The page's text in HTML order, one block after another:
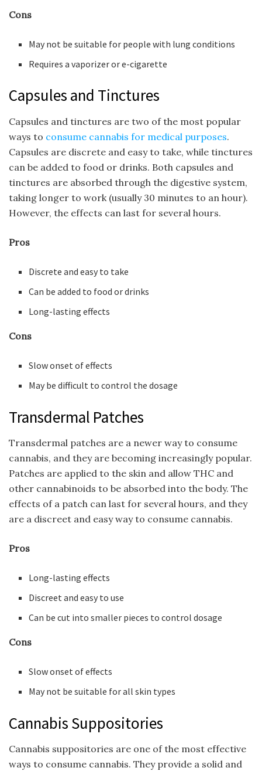
Cons
May not be suitable for people with lung conditions
Requires a vaporizer or e-cigarette
Capsules and Tinctures
Capsules and tinctures are two of the most popular
ways to consume cannabis for medical purposes.
Capsules are discrete and easy to take, while tinctures
can be added to food or drinks. Both capsules and
tinctures are absorbed through the digestive system,
taking longer to work (usually 30 minutes to an hour).
However, the effects can last for several hours.
Pros
Discrete and easy to take
Can be added to food or drinks
Long-lasting effects
Cons
Slow onset of effects
May be difficult to control the dosage
Transdermal Patches
Transdermal patches are a newer way to consume
cannabis, and they are becoming increasingly popular.
Patches are applied to the skin and allow THC and
other cannabinoids to be absorbed into the body. The
effects of a patch can last for several hours, and they
are a discreet and easy way to consume cannabis.
Pros
Long-lasting effects
Discreet and easy to use
Can be cut into smaller pieces to control dosage
Cons
Slow onset of effects
May not be suitable for all skin types
Cannabis Suppositories
Cannabis suppositories are one of the most effective
ways to consume cannabis. They provide a solid and